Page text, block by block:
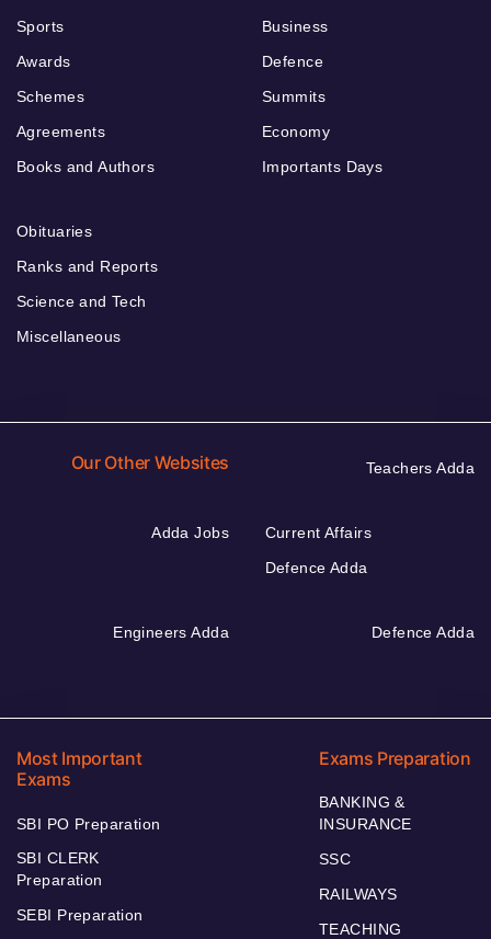
Sports
Awards
Schemes
Agreements
Books and Authors
Business
Defence
Summits
Economy
Importants Days
Obituaries
Ranks and Reports
Science and Tech
Miscellaneous
Our Other Websites Teachers Adda
Adda Jobs
Current Affairs
Defence Adda
Engineers Adda Defence Adda
Most Important
Exams
SBI PO Preparation
SBI CLERK
Preparation
SEBI Preparation
Exams Preparation
BANKING &
INSURANCE
SSC
RAILWAYS
TEACHING